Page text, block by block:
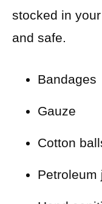
stocked in
and safe.
Bandages
Gauze
Cotton
Petroleum